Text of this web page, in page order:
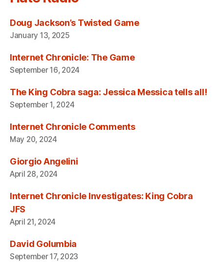
Doug Jackson’s Twisted Game
January 13, 2025
Internet Chronicle: The Game
September 16, 2024
The King Cobra saga: Jessica Messica tells all!
September 1, 2024
Internet Chronicle Comments
May 20, 2024
Giorgio Angelini
April 28, 2024
Internet Chronicle Investigates: King Cobra
JFS
April 21, 2024
David Golumbia
September 17, 2023